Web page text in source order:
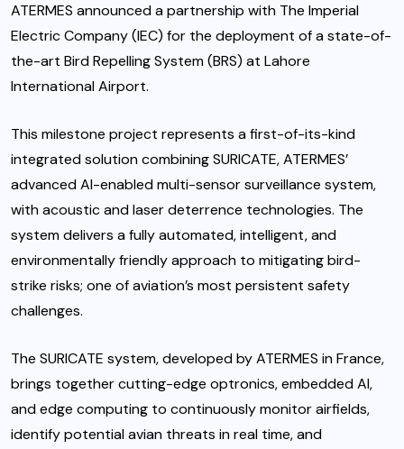
ATERMES announced a partnership with The Imperial
Electric Company (IEC) for the deployment of a state-of-
the-art Bird Repelling System (BRS) at Lahore
International Airport.
This milestone project represents a first-of-its-kind
integrated solution combining SURICATE, ATERMES’
advanced AI-enabled multi-sensor surveillance system,
with acoustic and laser deterrence technologies. The
system delivers a fully automated, intelligent, and
environmentally friendly approach to mitigating bird-
strike risks; one of aviation’s most persistent safety
challenges.
The SURICATE system, developed by ATERMES in France,
brings together cutting-edge optronics, embedded AI,
and edge computing to continuously monitor airfields,
identify potential avian threats in real time, and